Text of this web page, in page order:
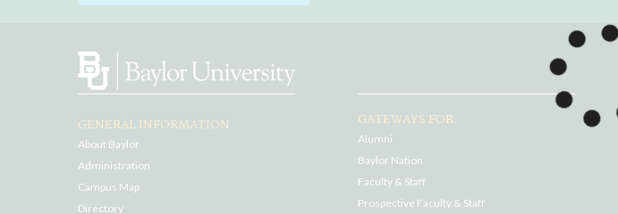
GENERAL INFORMATION
About Baylor
Administration
Campus Map
Directory
GATEWAYS FOR...
Alumni
Baylor Nation
Faculty & Staff
Prospective Faculty & Staff